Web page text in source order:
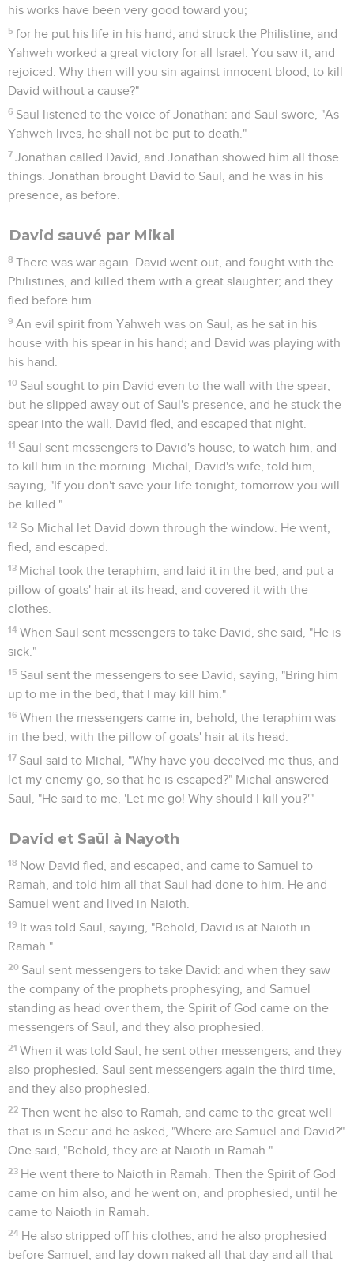
his works have been very good toward you;
5 for he put his life in his hand, and struck the Philistine, and
Yahweh worked a great victory for all Israel. You saw it, and
rejoiced. Why then will you sin against innocent blood, to kill
David without a cause?"
6 Saul listened to the voice of Jonathan: and Saul swore, "As
Yahweh lives, he shall not be put to death."
7 Jonathan called David, and Jonathan showed him all those
things. Jonathan brought David to Saul, and he was in his
presence, as before.
David sauvé par Mikal
8 There was war again. David went out, and fought with the
Philistines, and killed them with a great slaughter; and they
fled before him.
9 An evil spirit from Yahweh was on Saul, as he sat in his
house with his spear in his hand; and David was playing with
his hand.
10 Saul sought to pin David even to the wall with the spear;
but he slipped away out of Saul's presence, and he stuck the
spear into the wall. David fled, and escaped that night.
11 Saul sent messengers to David's house, to watch him, and
to kill him in the morning. Michal, David's wife, told him,
saying, "If you don't save your life tonight, tomorrow you will
be killed."
12 So Michal let David down through the window. He went,
fled, and escaped.
13 Michal took the teraphim, and laid it in the bed, and put a
pillow of goats' hair at its head, and covered it with the
clothes.
14 When Saul sent messengers to take David, she said, "He is
sick."
15 Saul sent the messengers to see David, saying, "Bring him
up to me in the bed, that I may kill him."
16 When the messengers came in, behold, the teraphim was
in the bed, with the pillow of goats' hair at its head.
17 Saul said to Michal, "Why have you deceived me thus, and
let my enemy go, so that he is escaped?" Michal answered
Saul, "He said to me, 'Let me go! Why should I kill you?'"
David et Saül à Nayoth
18 Now David fled, and escaped, and came to Samuel to
Ramah, and told him all that Saul had done to him. He and
Samuel went and lived in Naioth.
19 It was told Saul, saying, "Behold, David is at Naioth in
Ramah."
20 Saul sent messengers to take David: and when they saw
the company of the prophets prophesying, and Samuel
standing as head over them, the Spirit of God came on the
messengers of Saul, and they also prophesied.
21 When it was told Saul, he sent other messengers, and they
also prophesied. Saul sent messengers again the third time,
and they also prophesied.
22 Then went he also to Ramah, and came to the great well
that is in Secu: and he asked, "Where are Samuel and David?"
One said, "Behold, they are at Naioth in Ramah."
23 He went there to Naioth in Ramah. Then the Spirit of God
came on him also, and he went on, and prophesied, until he
came to Naioth in Ramah.
24 He also stripped off his clothes, and he also prophesied
before Samuel, and lay down naked all that day and all that